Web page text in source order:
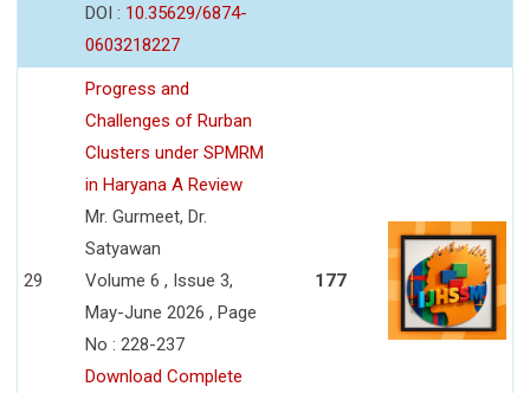
DOI : 10.35629/6874-
0603218227
29
Progress and
Challenges of Rurban
Clusters under SPMRM
in Haryana A Review
Mr. Gurmeet, Dr.
Satyawan
Volume 6 , Issue 3,
May-June 2026 , Page
No : 228-237
Download Complete
177